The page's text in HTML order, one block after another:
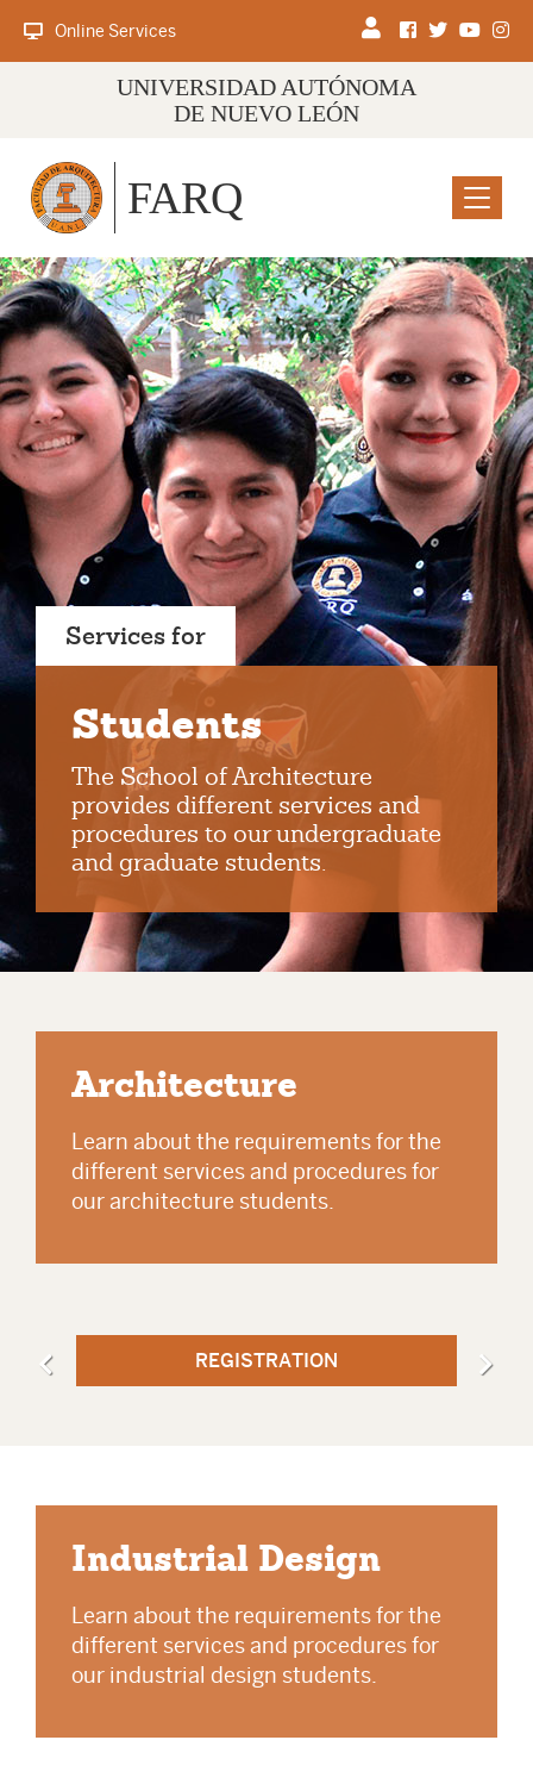
Online Services
UNIVERSIDAD AUTÓNOMA
DE NUEVO LEÓN
Menu
FARQ
Services for
Students
The School of Architecture
provides different services and
procedures to our undergraduate
and graduate students.
Architecture
Learn about the requirements for the
different services and procedures for
our architecture students.
REGISTRATION
Industrial Design
Learn about the requirements for the
different services and procedures for
our industrial design students.